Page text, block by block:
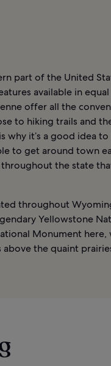
part of the United
available in equal
offer all the
to hiking trails and
why it’s a good idea to
to get around town
throughout the state
throughout
Yellowstone
Monument here,
the quaint